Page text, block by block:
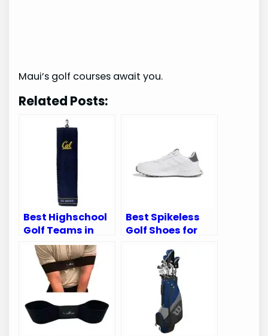
Maui’s golf courses await you.
Related Posts:
Best Highschool
Golf Teams in
California:
Ultimate Guide
to Gear
Best Spikeless
Golf Shoes for
and Performance